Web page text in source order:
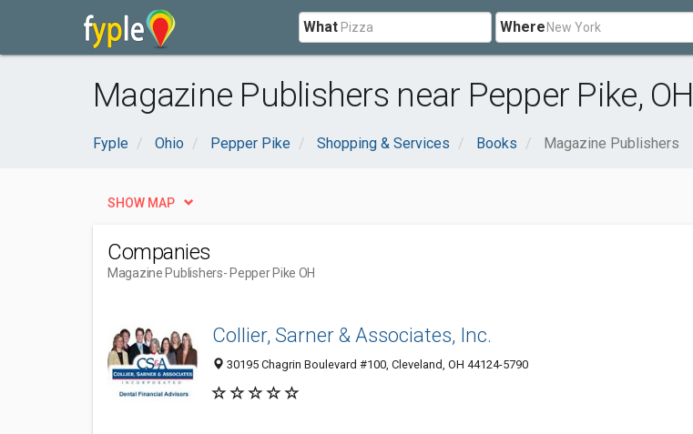
What Where
Magazine Publishers near Pepper Pike, OH
Fyple Ohio Pepper Pike Shopping & Services Books Magazine Publishers
SHOW MAP
Companies
Magazine Publishers- Pepper Pike OH
Collier, Sarner & Associates, Inc.
30195 Chagrin Boulevard #100, Cleveland, OH 44124-5790